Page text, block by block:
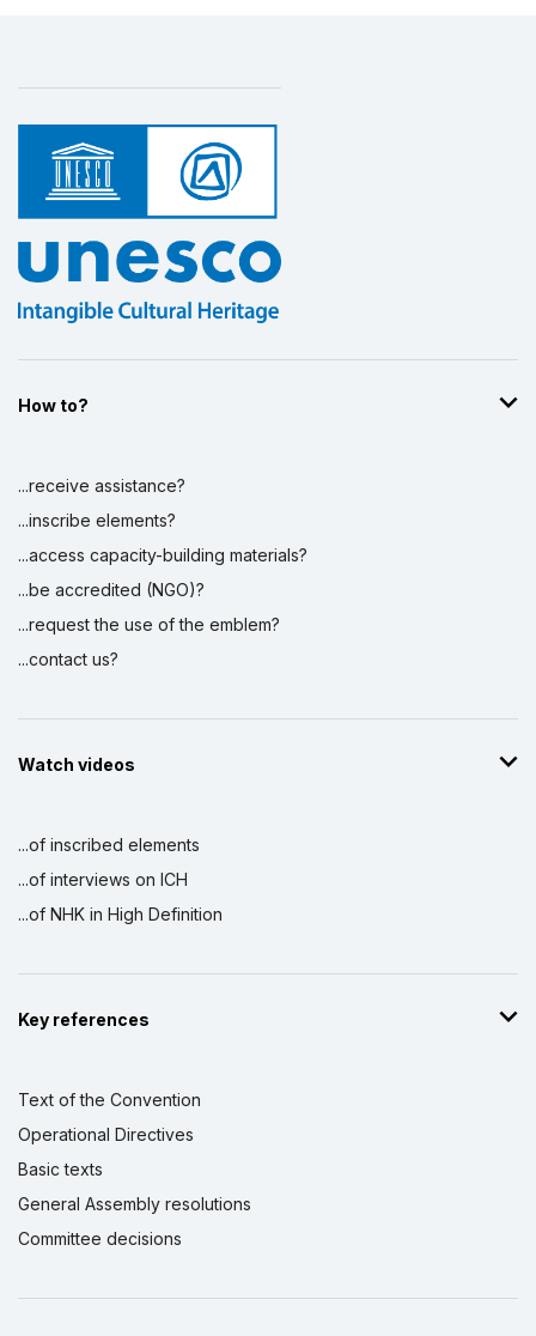
How to?
...receive assistance?
...inscribe elements?
...access capacity-building materials?
...be accredited (NGO)?
...request the use of the emblem?
...contact us?
Watch videos
...of inscribed elements
...of interviews on ICH
...of NHK in High Definition
Key references
Text of the Convention
Operational Directives
Basic texts
General Assembly resolutions
Committee decisions